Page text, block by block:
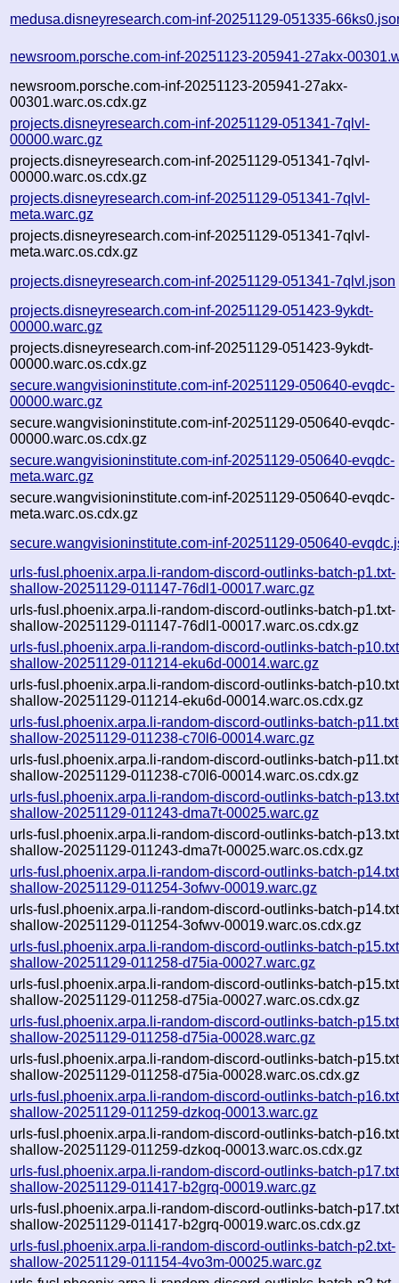
medusa.disneyresearch.com-inf-20251129-051335-
newsroom.porsche.com-inf-20251123-205941-27akx-
newsroom.porsche.com-inf-20251123-205941-27akx-
00301.warc.os.cdx.gz
projects.disneyresearch.com-inf-20251129-051341-7qlvl-
00000.warc.gz
projects.disneyresearch.com-inf-20251129-051341-7qlvl-
00000.warc.os.cdx.gz
projects.disneyresearch.com-inf-20251129-051341-7qlvl-
meta.warc.gz
projects.disneyresearch.com-inf-20251129-051341-7qlvl-
meta.warc.os.cdx.gz
projects.disneyresearch.com-inf-20251129-051341-7qlvl.json
projects.disneyresearch.com-inf-20251129-051423-9ykdt-
00000.warc.gz
projects.disneyresearch.com-inf-20251129-051423-9ykdt-
00000.warc.os.cdx.gz
secure.wangvisioninstitute.com-inf-20251129-050640-evqdc-
00000.warc.gz
secure.wangvisioninstitute.com-inf-20251129-050640-evqdc-
00000.warc.os.cdx.gz
secure.wangvisioninstitute.com-inf-20251129-050640-evqdc-
meta.warc.gz
secure.wangvisioninstitute.com-inf-20251129-050640-evqdc-
meta.warc.os.cdx.gz
secure.wangvisioninstitute.com-inf-20251129-050640-
urls-fusl.phoenix.arpa.li-random-discord-outlinks-batch-p1.txt-
shallow-20251129-011147-76dl1-00017.warc.gz
urls-fusl.phoenix.arpa.li-random-discord-outlinks-batch-p1.txt-
shallow-20251129-011147-76dl1-00017.warc.os.cdx.gz
urls-fusl.phoenix.arpa.li-random-discord-outlinks-batch-
shallow-20251129-011214-eku6d-00014.warc.gz
urls-fusl.phoenix.arpa.li-random-discord-outlinks-batch-
shallow-20251129-011214-eku6d-00014.warc.os.cdx.gz
urls-fusl.phoenix.arpa.li-random-discord-outlinks-batch-
shallow-20251129-011238-c70l6-00014.warc.gz
urls-fusl.phoenix.arpa.li-random-discord-outlinks-batch-
shallow-20251129-011238-c70l6-00014.warc.os.cdx.gz
urls-fusl.phoenix.arpa.li-random-discord-outlinks-batch-
shallow-20251129-011243-dma7t-00025.warc.gz
urls-fusl.phoenix.arpa.li-random-discord-outlinks-batch-
shallow-20251129-011243-dma7t-00025.warc.os.cdx.gz
urls-fusl.phoenix.arpa.li-random-discord-outlinks-batch-
shallow-20251129-011254-3ofwv-00019.warc.gz
urls-fusl.phoenix.arpa.li-random-discord-outlinks-batch-
shallow-20251129-011254-3ofwv-00019.warc.os.cdx.gz
urls-fusl.phoenix.arpa.li-random-discord-outlinks-batch-
shallow-20251129-011258-d75ia-00027.warc.gz
urls-fusl.phoenix.arpa.li-random-discord-outlinks-batch-
shallow-20251129-011258-d75ia-00027.warc.os.cdx.gz
urls-fusl.phoenix.arpa.li-random-discord-outlinks-batch-
shallow-20251129-011258-d75ia-00028.warc.gz
urls-fusl.phoenix.arpa.li-random-discord-outlinks-batch-
shallow-20251129-011258-d75ia-00028.warc.os.cdx.gz
urls-fusl.phoenix.arpa.li-random-discord-outlinks-batch-
shallow-20251129-011259-dzkoq-00013.warc.gz
urls-fusl.phoenix.arpa.li-random-discord-outlinks-batch-
shallow-20251129-011259-dzkoq-00013.warc.os.cdx.gz
urls-fusl.phoenix.arpa.li-random-discord-outlinks-batch-
shallow-20251129-011417-b2grq-00019.warc.gz
urls-fusl.phoenix.arpa.li-random-discord-outlinks-batch-
shallow-20251129-011417-b2grq-00019.warc.os.cdx.gz
urls-fusl.phoenix.arpa.li-random-discord-outlinks-batch-p2.txt-
shallow-20251129-011154-4vo3m-00025.warc.gz